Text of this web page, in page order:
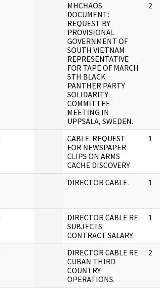
MHCHAOS
DOCUMENT:
REQUEST BY
PROVISIONAL
GOVERNMENT OF
SOUTH VIETNAM
REPRESENTATIVE
FOR TAPE OF MARCH
5TH BLACK
PANTHER PARTY
SOLIDARITY
COMMITTEE
MEETING IN
UPPSALA, SWEDEN.
2
CABLE: REQUEST
FOR NEWSPAPER
CLIPS ON ARMS
CACHE DISCOVERY
1
DIRECTOR CABLE. 1
DIRECTOR CABLE RE
SUBJECTS
CONTRACT SALARY.
1
DIRECTOR CABLE RE
CUBAN THIRD
COUNTRY
OPERATIONS.
2